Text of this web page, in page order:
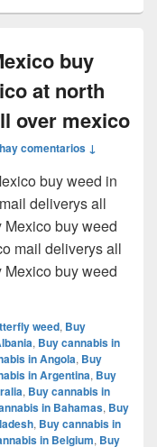
buy
at north
over mexico
comentarios ↓
buy weed in
deliverys all
buy weed
mail deliverys all
buy weed
Mexico buy
weed, Buy
, Buy cannabis in
in Angola, Buy
in Argentina, Buy
, Buy cannabis in
in Bahamas, Buy
, Buy cannabis in
in Belgium, Buy